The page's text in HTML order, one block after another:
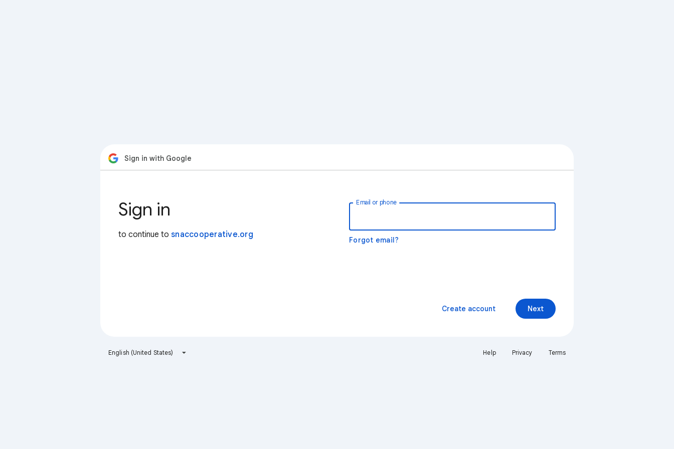
Sign in with Google
Sign in
to continue to snaccooperative.org
Email or phone
Forgot email?
Next
Create account
English (United States) Help Privacy Terms